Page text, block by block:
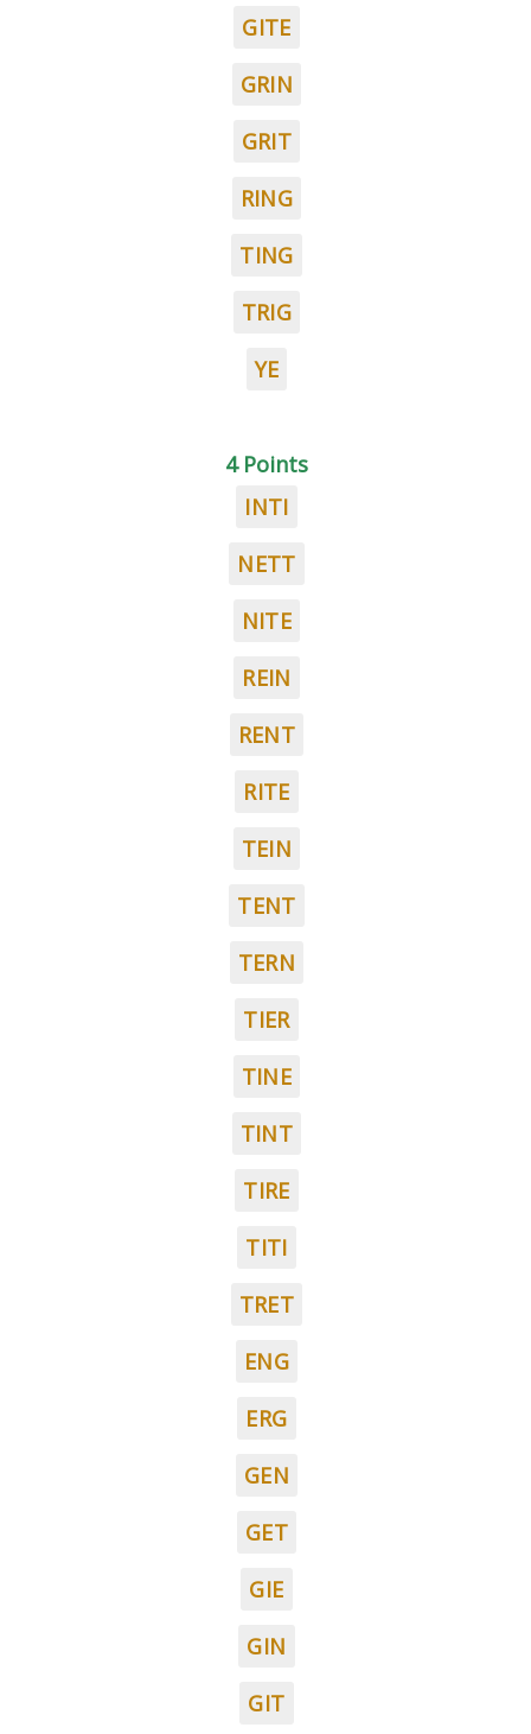
GITE
GRIN
GRIT
RING
TING
TRIG
YE
4 Points
INTI
NETT
NITE
REIN
RENT
RITE
TEIN
TENT
TERN
TIER
TINE
TINT
TIRE
TITI
TRET
ENG
ERG
GEN
GET
GIE
GIN
GIT